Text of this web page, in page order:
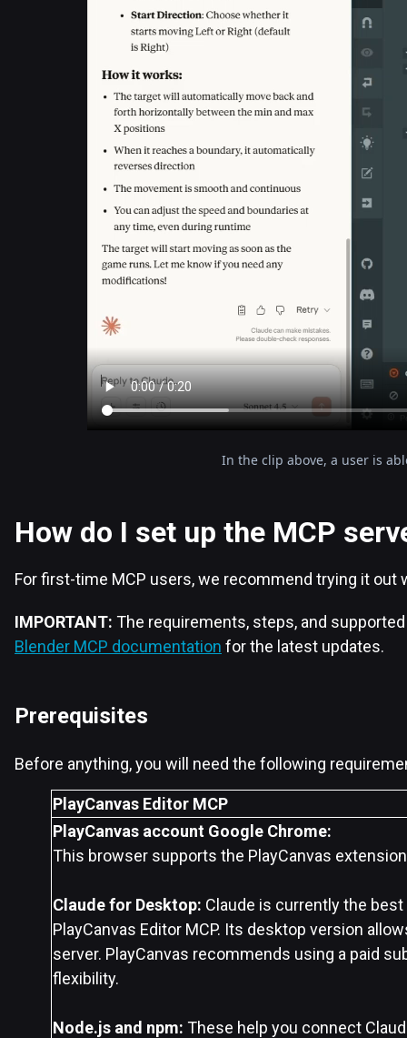
In the clip above, a user is
How do I set up the MCP
For first-time MCP users, we recommend trying it
IMPORTANT: The requirements, steps, and
Blender MCP documentation for the latest updates.
Prerequisites
Before anything, you will need the following
PlayCanvas Editor MCP
PlayCanvas account Google Chrome:
This browser supports the PlayCanvas
Claude for Desktop: Claude is currently the
PlayCanvas Editor MCP. Its desktop version
server. PlayCanvas recommends using a paid
flexibility.
Node.js and npm: These help you connect